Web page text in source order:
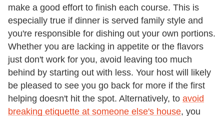
make a good effort to finish each course. This is
especially true if dinner is served family style and
you're responsible for dishing out your own portions.
Whether you are lacking in appetite or the flavors
just don't work for you, avoid leaving too much
behind by starting out with less. Your host will likely
be pleased to see you go back for more if the first
helping doesn't hit the spot. Alternatively, to avoid
breaking etiquette at someone else's house, you